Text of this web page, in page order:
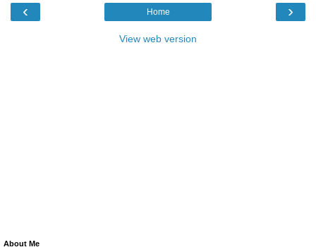
‹ ›
Home
View web version
About Me